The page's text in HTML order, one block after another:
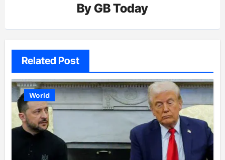
ByGB Today
Related Post
World